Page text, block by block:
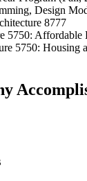
Design
8777
5750: Affordable
5750: Housing